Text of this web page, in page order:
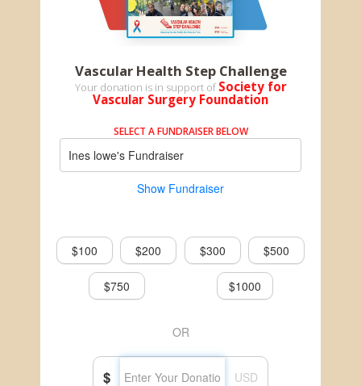
Vascular Health Step Challenge
Your donation is in support of Society for
Vascular Surgery Foundation
SELECT A FUNDRAISER BELOW
Ines lowe's Fundraiser
Show Fundraiser
$100 $200 $300 $500
$750 $1000
OR
$ USD